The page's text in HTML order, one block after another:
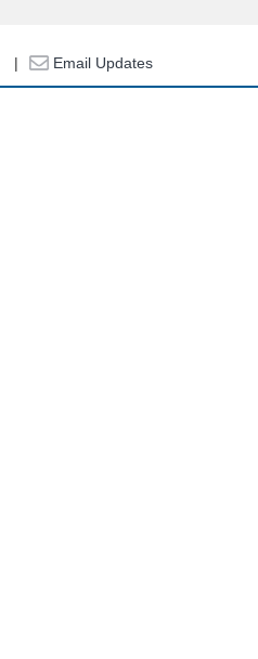
Email Updates